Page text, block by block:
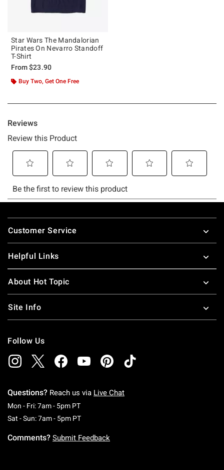
Star Wars The Mandalorian
Pirates On Nevarro Standoff
T-Shirt
From$23.90
Buy Two, Get One Free
Footer
Customer Service
Helpful Links
About Hot Topic
Site Info
Follow Us
Questions? Reach us via Live Chat
Mon - Fri: 7am - 5pm PTMonday To Friday: 7 AM To 5 PM Pacific Time
Sat - Sun: 7am - 5pm PTSaturday To Sunday: 7 AM To 5 PM Pacific
Comments? Submit Feedback